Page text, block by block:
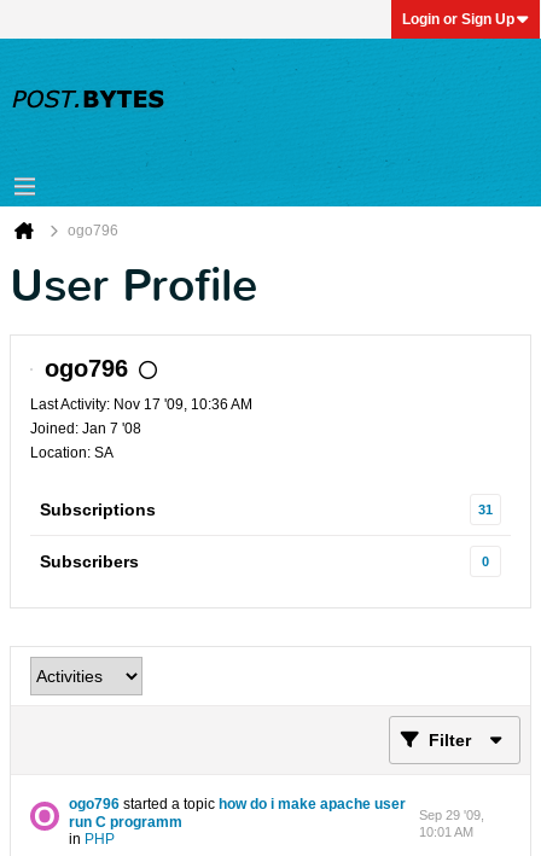
Login or Sign Up
ogo796
User Profile
ogo796
Last Activity: Nov 17 '09, 10:36 AM
Joined: Jan 7 '08
Location: SA
Subscriptions 31
Subscribers 0
Filter
ogo796 started a topic how do i make apache user
run C programm
in PHP
Sep 29 '09,
10:01 AM